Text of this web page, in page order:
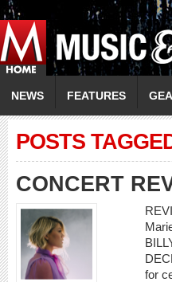
NEWS FEATURES
POSTS
CONCERT
for